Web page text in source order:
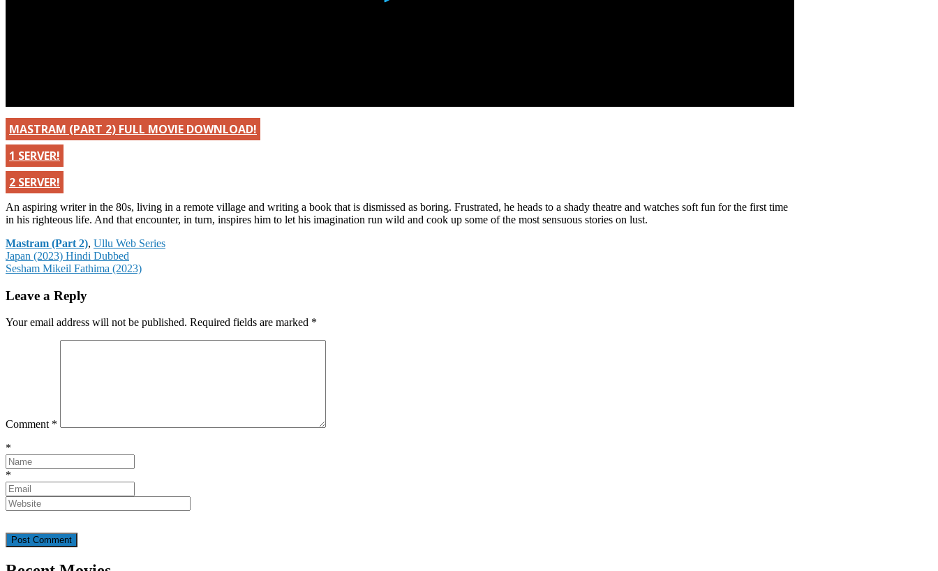
MASTRAM (PART 2) FULL MOVIE DOWNLOAD!
1 SERVER!
2 SERVER!
An aspiring writer in the 80s, living in a remote village and writing a book that is dismissed as boring. Frustrated, he heads to a shady theatre and watches soft fun for the first time
in his righteous life. And that encounter, in turn, inspires him to let his imagination run wild and cook up some of the most sensuous stories on lust.
Mastram (Part 2), Categories
Ullu Web Series
Post
navigation
Japan (2023) Hindi Dubbed
Sesham Mikeil Fathima (2023)
Leave a Reply
Your email address will not be published. Required fields are marked *
Comment *
*
*